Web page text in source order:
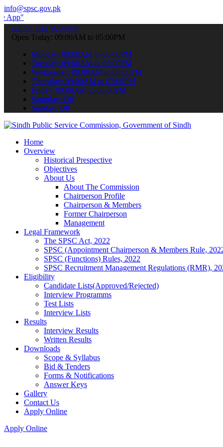
info@spsc.gov.pk
submit your applications online & stay informed about the latest
call on: 022-9200694
Open Today: 09:00AM to 05:00PM
Monday: 09:00AM to 05:00PM
Tuesday: 09:00AM to 05:00PM
Wednesday: 09:00AM to 05:00PM
Thursday: 09:00AM to 05:00PM
Friday: 09:00AM to 05:00PM
Saturday: Off
Sunday: Off
Home
Overview
Historical Prespective
Objectives
About Us
About The Commission
Chairperson Profile
Chairperson & Members
Former Chairperson
Management
Legal Framework
The SPSC Act, 2022
SPSC (Appointment Chairperson & Members Rule,
SPSC (Functions) Rules, 2022
SPSC Recruitment Management Regulations (RMR),
Eligibility
Candidate Lists(Approved/Rejected)
Interview Programms
Test Lists
Interview Lists
Results
Interview Results
Written Results
Downloads
Scope & Syllabus
Bid & Tenders
Forms & Notifications
Answer Keys
Gallery
Contact Us
Apply Online
Apply Online